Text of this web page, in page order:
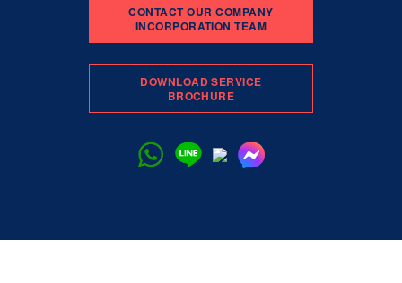
CONTACT OUR COMPANY
INCORPORATION TEAM
DOWNLOAD SERVICE
BROCHURE